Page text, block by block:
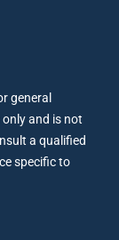
general
and is not
a qualified
specific to